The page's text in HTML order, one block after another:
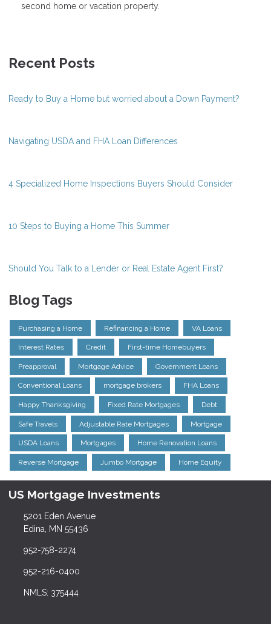
second home or vacation property.
Recent Posts
Ready to Buy a Home but worried about a Down Payment?
Navigating USDA and FHA Loan Differences
4 Specialized Home Inspections Buyers Should Consider
10 Steps to Buying a Home This Summer
Should You Talk to a Lender or Real Estate Agent First?
Blog Tags
Purchasing a Home Refinancing a Home VA Loans
Interest Rates Credit First-time Homebuyers
Preapproval Mortgage Advice Government Loans
Conventional Loans mortgage brokers FHA Loans
Happy Thanksgiving Fixed Rate Mortgages Debt
Safe Travels Adjustable Rate Mortgages Mortgage
USDA Loans Mortgages Home Renovation Loans
Reverse Mortgage Jumbo Mortgage Home Equity
US Mortgage Investments
5201 Eden Avenue
Edina, MN 55436
952-758-2274
952-216-0400
NMLS: 375444